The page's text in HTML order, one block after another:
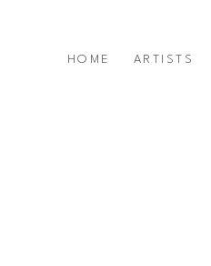
HOME ARTISTS